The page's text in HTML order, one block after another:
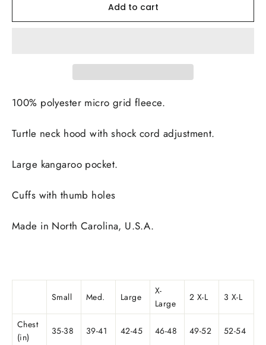
Add to cart
100% polyester micro grid fleece.
Turtle neck hood with shock cord adjustment.
Large kangaroo pocket.
Cuffs with thumb holes
Made in North Carolina, U.S.A.
Small Med. Large
X-
Large
2 X-L 3 X-L
Chest
(in)
35-38 39-41 42-45 46-48 49-52 52-54